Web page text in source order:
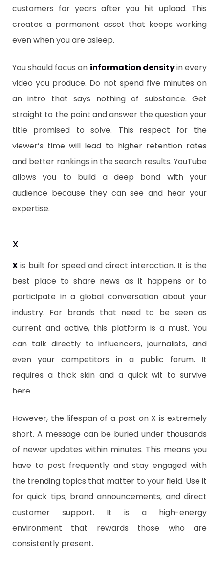
customers for years after you hit upload. This
creates a permanent asset that keeps working
even when you are asleep.
​You should focus on information densityin every
video you produce. Do not spend five minutes on
an intro that says nothing of substance. Get
straight to the point and answer the question your
title promised to solve. This respect for the
viewer’s time will lead to higher retention rates
and better rankings in the search results. YouTube
allows you to build a deep bond with your
audience because they can see and hear your
expertise.
​X
X is built for speed and direct interaction. It is the
best place to share news as it happens or to
participate in a global conversation about your
industry. For brands that need to be seen as
current and active, this platform is a must. You
can talk directly to influencers, journalists, and
even your competitors in a public forum. It
requires a thick skin and a quick wit to survive
here.
​However, the lifespan of a post on X is extremely
short. A message can be buried under thousands
of newer updates within minutes. This means you
have to post frequently and stay engaged with
the trending topics that matter to your field. Use it
for quick tips, brand announcements, and direct
customer support. It is a high-energy
environment that rewards those who are
consistently present.